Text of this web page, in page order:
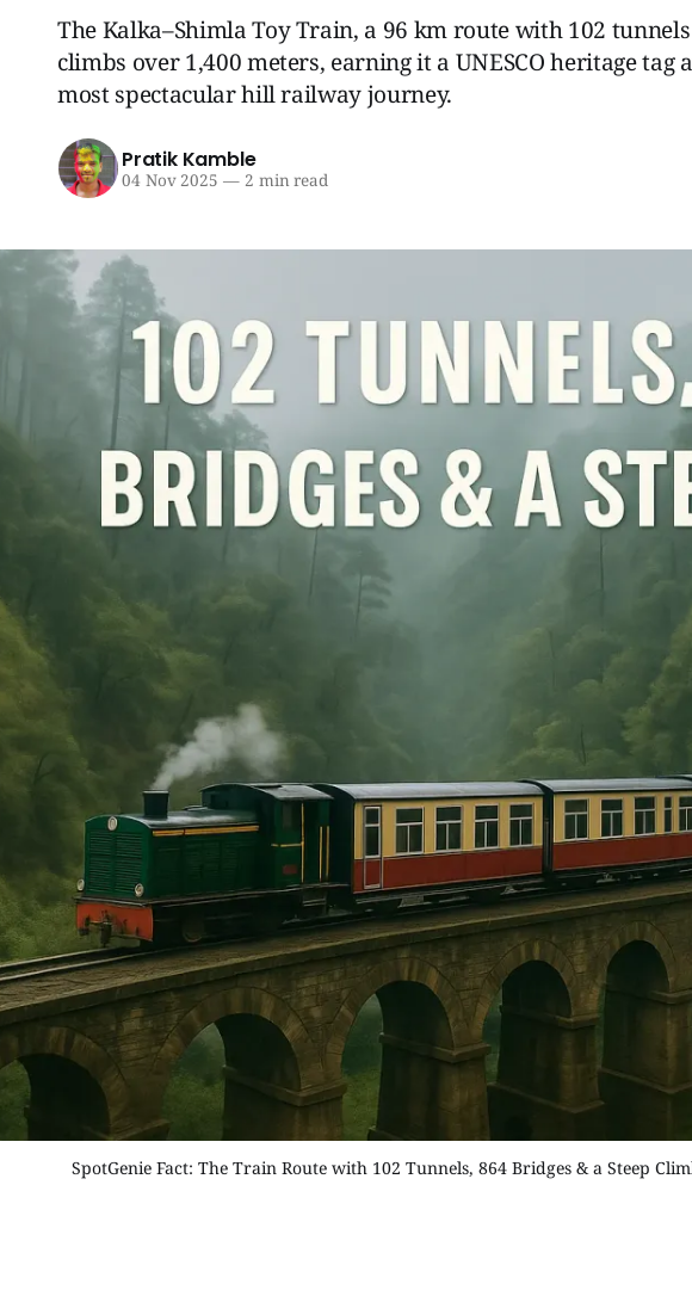
The Kalka–Shimla Toy Train, a 96 km route with 102
climbs over 1,400 meters, earning it a UNESCO heritage tag
most spectacular hill railway journey.
Pratik Kamble
04 Nov 2025 —2 min read
SpotGenie Fact: The Train Route with 102 Tunnels, 864 Bridges & a Steep